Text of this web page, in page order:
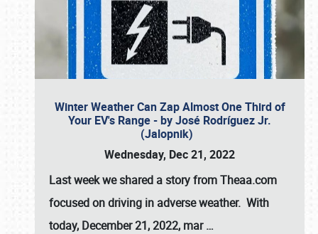
Winter Weather Can Zap Almost One Third of
Your EV's Range - by José Rodríguez Jr.
(Jalopnik)
Wednesday, Dec 21, 2022
Last week we shared a story from Theaa.com
focused on driving in adverse weather. With
today, December 21, 2022, mar…